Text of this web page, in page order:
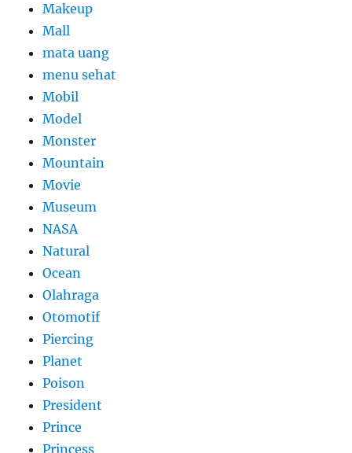
Makeup
Mall
mata uang
menu sehat
Mobil
Model
Monster
Mountain
Movie
Museum
NASA
Natural
Ocean
Olahraga
Otomotif
Piercing
Planet
Poison
President
Prince
Princess